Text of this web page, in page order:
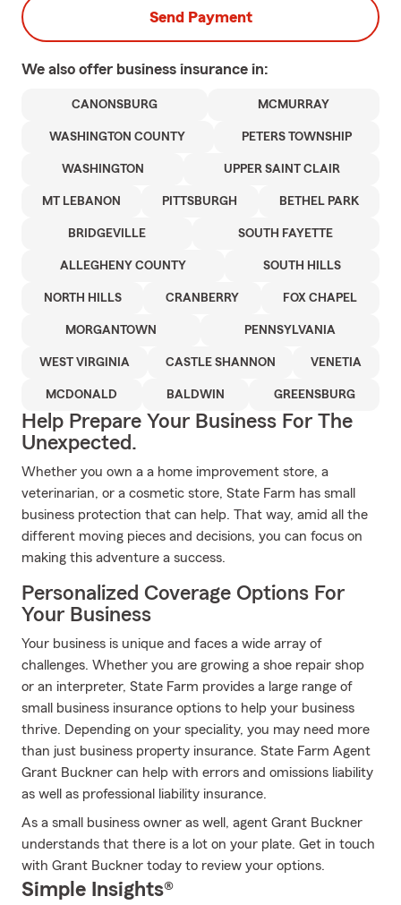
Send Payment
We also offer business insurance in:
CANONSBURG MCMURRAY
WASHINGTON COUNTY PETERS TOWNSHIP
WASHINGTON UPPER SAINT CLAIR
MT LEBANON PITTSBURGH BETHEL PARK
BRIDGEVILLE SOUTH FAYETTE
ALLEGHENY COUNTY SOUTH HILLS
NORTH HILLS CRANBERRY FOX CHAPEL
MORGANTOWN PENNSYLVANIA
WEST VIRGINIA CASTLE SHANNON VENETIA
MCDONALD BALDWIN GREENSBURG
Help Prepare Your Business For The
Unexpected.
Whether you own a a home improvement store, a
veterinarian, or a cosmetic store, State Farm has small
business protection that can help. That way, amid all the
different moving pieces and decisions, you can focus on
making this adventure a success.
Personalized Coverage Options For
Your Business
Your business is unique and faces a wide array of
challenges. Whether you are growing a shoe repair shop
or an interpreter, State Farm provides a large range of
small business insurance options to help your business
thrive. Depending on your speciality, you may need more
than just business property insurance. State Farm Agent
Grant Buckner can help with errors and omissions liability
as well as professional liability insurance.
As a small business owner as well, agent Grant Buckner
understands that there is a lot on your plate. Get in touch
with Grant Buckner today to review your options.
Simple Insights®